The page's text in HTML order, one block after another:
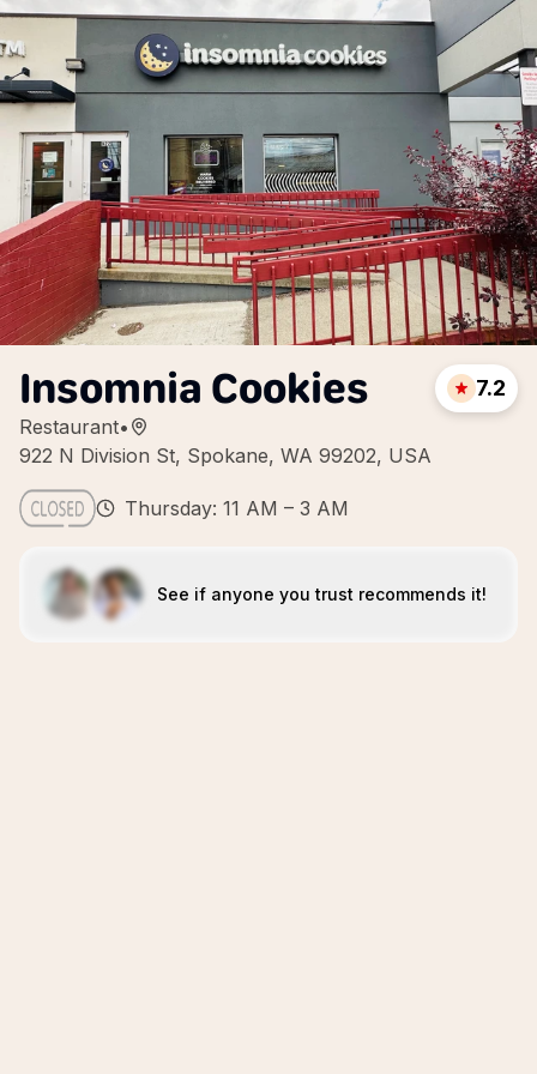
Insomnia Cookies
Restaurant•
922 N Division St, Spokane, WA 99202, USA
7.2
Thursday: 11 AM – 3 AM
See if anyone you trust recommends it!